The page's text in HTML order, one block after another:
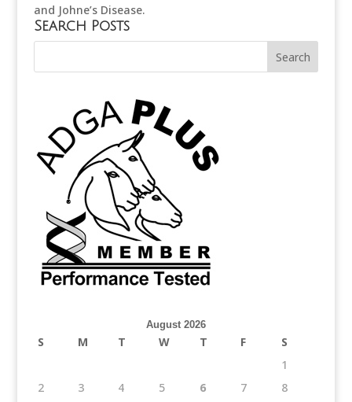
and Johne’s Disease.
Search Posts
August 2026
S M T W T F
S
1
2
3 4 5 6 7
8